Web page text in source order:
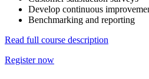
Develop continuous
Benchmarking and reporting
Read full course description
Register now